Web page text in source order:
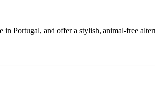
Portugal, and offer a stylish, animal-free